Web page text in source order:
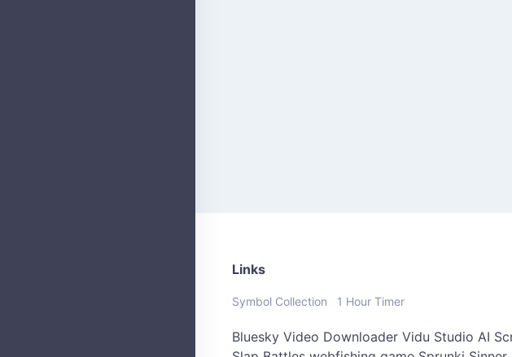
Links
Symbol Collection 1 Hour Timer
Bluesky Video Downloader Vidu Studio AI